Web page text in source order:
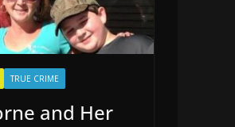
TRUE CRIME
and Her